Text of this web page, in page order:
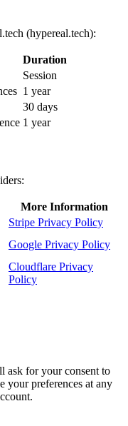
(hypereal.tech):
Duration
Session
1 year
30 days
1 year
More Information
Stripe Privacy Policy
Google Privacy Policy
Cloudflare Privacy
Policy
ask for your consent to
your preferences at any